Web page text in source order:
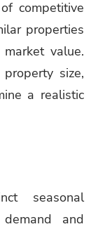
competitive
properties
value.
size,
a realistic
seasonal
and